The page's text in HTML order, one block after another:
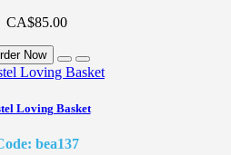
CA$85.00
Now
Loving Basket
bea137